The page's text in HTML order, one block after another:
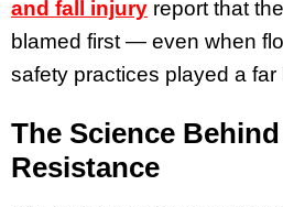
and fall injury report that
blamed first — even when
safety practices played a far
The Science
Resistance